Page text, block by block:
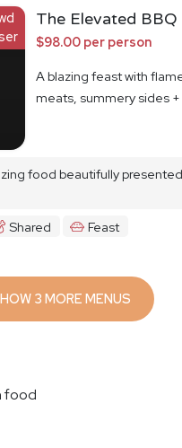
The Elevated BBQ
$98.00 per person
A blazing feast with
meats, summery sides
food beautifully presented
Shared Feast
SHOW 3 MORE MENUS